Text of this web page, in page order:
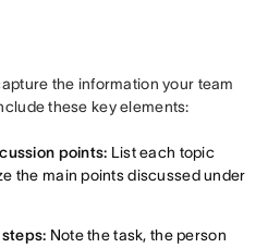
the information your team
these key elements:
points: List each topic
the main points discussed under
Note the task, the person